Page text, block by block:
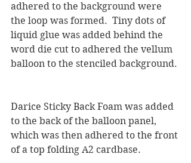
adhered to the background were
the loop was formed.  Tiny dots of
liquid glue was added behind the
word die cut to adhered the vellum
balloon to the stenciled background.
Darice Sticky Back Foam was added
to the back of the balloon panel,
which was then adhered to the front
of a top folding A2 cardbase.